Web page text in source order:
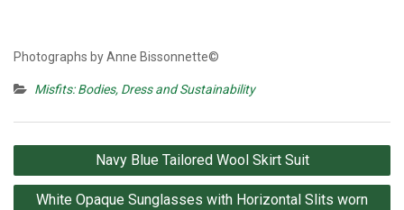
Photographs by Anne Bissonnette©
Misfits: Bodies, Dress and Sustainability
Post
navigation
Navy Blue Tailored Wool Skirt Suit
White Opaque Sunglasses with Horizontal Slits worn